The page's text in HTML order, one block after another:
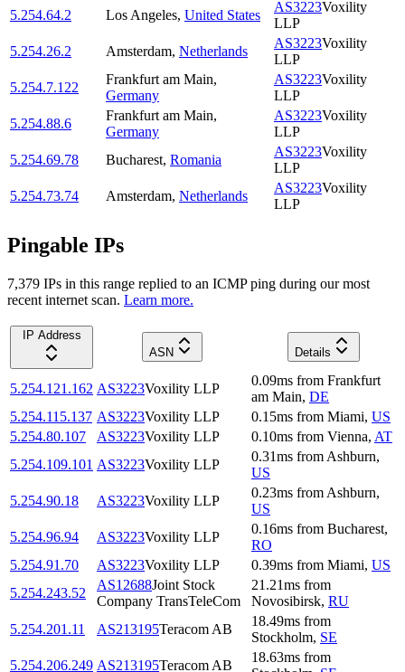
5.254.64.2
Los Angeles, United States
AS3223Voxility
LLP
5.254.26.2
Amsterdam, Netherlands
AS3223Voxility
LLP
5.254.7.122
Frankfurt am Main,
Germany
AS3223Voxility
LLP
5.254.88.6
Frankfurt am Main,
Germany
AS3223Voxility
LLP
5.254.69.78
Bucharest, Romania
AS3223Voxility
LLP
5.254.73.74
Amsterdam, Netherlands
AS3223Voxility
LLP
Pingable IPs
7,379 IPs in this range replied to an ICMP ping during our most
recent internet scan. Learn more.
IP Address
ASN
Details
5.254.121.162 AS3223Voxility LLP
0.09ms from Frankfurt
am Main, DE
5.254.115.137 AS3223Voxility LLP 0.15ms from Miami, US
5.254.80.107
AS3223Voxility LLP 0.10ms from Vienna, AT
5.254.109.101 AS3223Voxility LLP
0.31ms from Ashburn,
US
5.254.90.18
AS3223Voxility LLP
0.23ms from Ashburn,
US
5.254.96.94
AS3223Voxility LLP
0.16ms from Bucharest,
RO
5.254.91.70
AS3223Voxility LLP 0.39ms from Miami, US
5.254.243.52
AS12688Joint Stock
Company TransTeleCom
21.21ms from
Novosibirsk, RU
5.254.201.11
AS213195Teracom AB
18.49ms from
Stockholm, SE
5.254.206.249 AS213195Teracom AB
18.63ms from